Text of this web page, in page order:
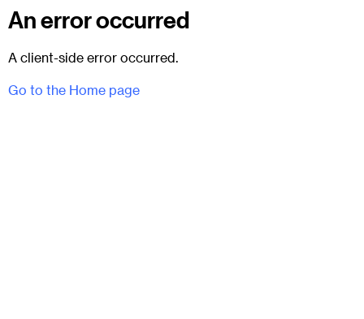
An error occurred
A client-side error occurred.
Go to the Home page